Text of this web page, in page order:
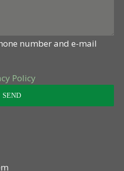
number and e-mail
Policy